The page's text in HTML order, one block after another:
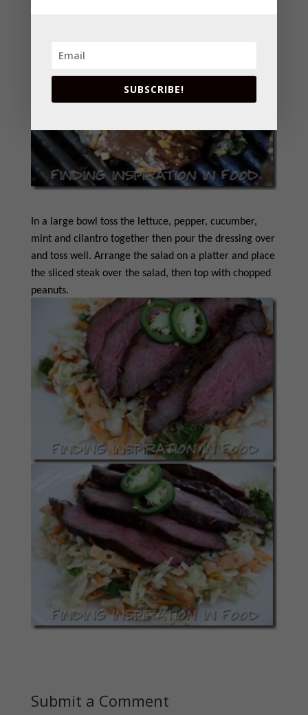
In a large bowl toss the lettuce, pepper, cucumber,
mint and cilantro together then pour the dressing over
and toss well. Arrange the salad on a platter and place
the sliced steak over the salad, then top with chopped
peanuts.
Submit a Comment
SUBSCRIBE!